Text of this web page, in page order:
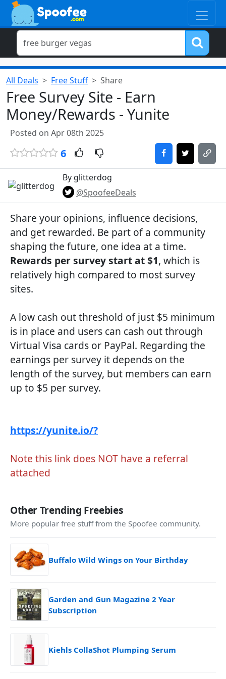
All Deals Free Stuff Share
Free Survey Site - Earn
Money/Rewards - Yunite
Posted on Apr 08th 2025
6
By glitterdog
@SpoofeeDeals
Share your opinions, influence decisions,
and get rewarded. Be part of a community
shaping the future, one idea at a time.
Rewards per survey start at $1, which is
relatively high compared to most survey
sites.
A low cash out threshold of just $5 minimum
is in place and users can cash out through
Virtual Visa cards or PayPal. Regarding the
earnings per survey it depends on the
length of the survey, but members can earn
up to $5 per survey.
https://yunite.io/?
Note this link does NOT have a referral
attached
Other Trending Freebies
More popular free stuff from the Spoofee community.
Buffalo Wild Wings on Your Birthday
Garden and Gun Magazine 2 Year
Subscription
Kiehls CollaShot Plumping Serum